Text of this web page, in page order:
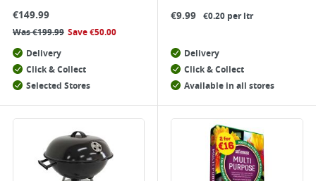
€149.99
Was€199.99 Save€50.00
Delivery
Click & Collect
Selected Stores
€9.99 €0.20 per ltr
Delivery
Click & Collect
Available in all stores